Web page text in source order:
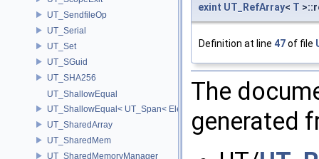
UT_SendfileOp
UT_Serial
UT_Set
UT_SGuid
UT_SHA256
UT_ShallowEqual
UT_ShallowEqual< UT_Span< ElementType, ExtentL >, UT_Span<
UT_SharedArray
UT_SharedMem
UT_SharedMemoryManager
exint UT_RefArray< T
Definition at line 47of file
The
generated